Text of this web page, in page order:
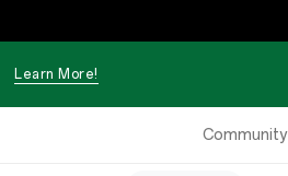
Learn More!
Community